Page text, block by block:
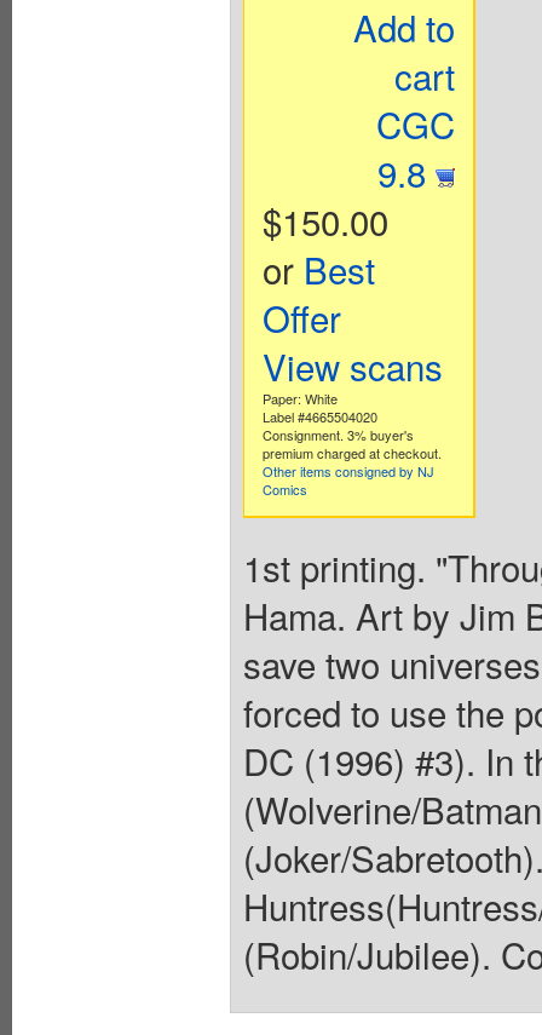
Add to
cart
CGC
9.8
$150.00
or Best
Offer
View scans
Paper: White
Label #4665504020
Consignment. 3% buyer's
premium charged at checkout.
Other items consigned by NJ
Comics
1st printing.
Hama. Art by Jim
save two
forced to use the
DC (1996) #3). In
(Wolverine/
(Joker/
(Robin/Jubilee).